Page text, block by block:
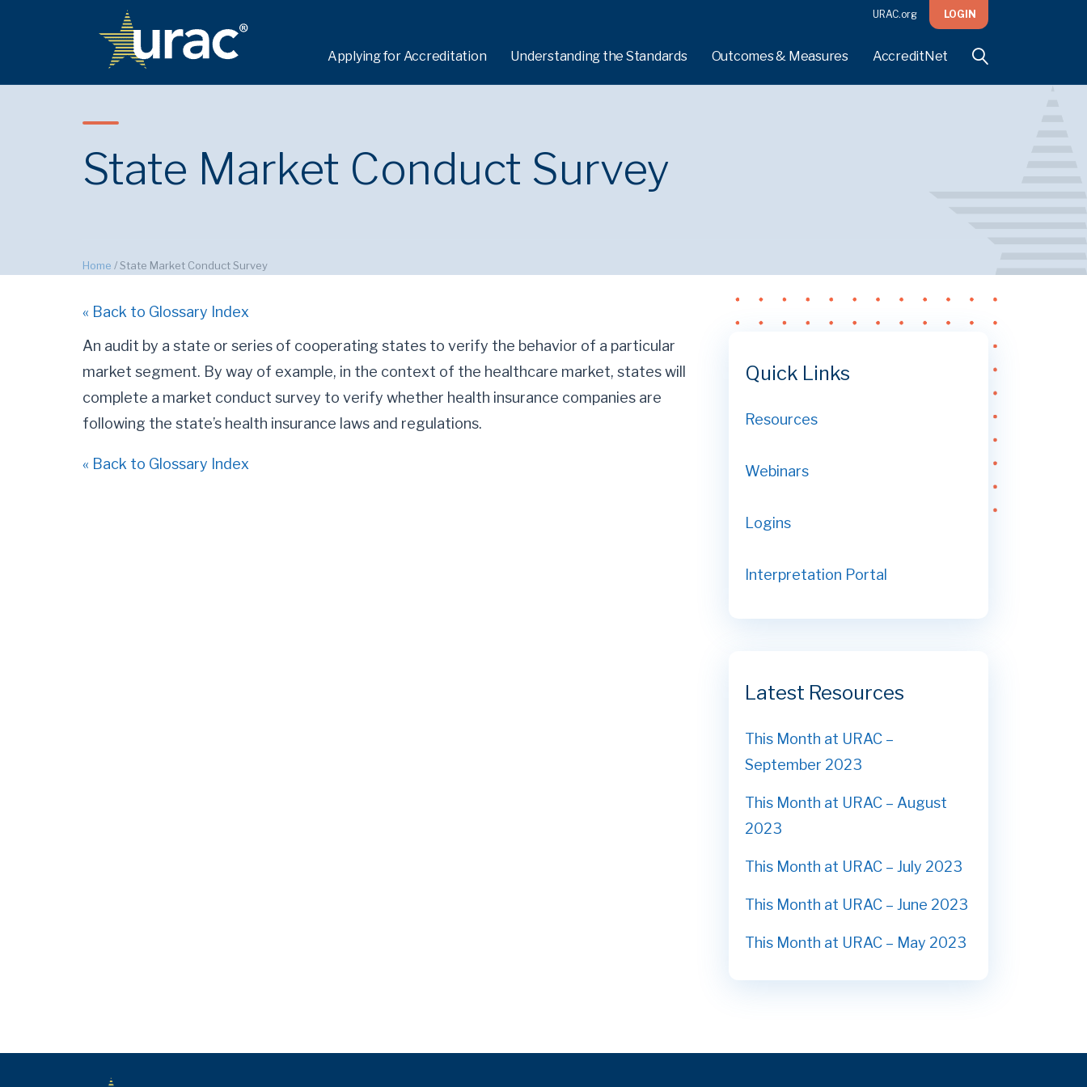
URAC.org LOGIN
Applying for Accreditation Understanding the Standards Outcomes & Measures AccreditNet
State Market Conduct Survey
Home /State Market Conduct Survey
« Back to Glossary Index
An audit by a state or series of cooperating states to verify the behavior of a particular
market segment. By way of example, in the context of the healthcare market, states will
complete a market conduct survey to verify whether health insurance companies are
following the state’s health insurance laws and regulations.
« Back to Glossary Index
Quick Links
Resources
Webinars
Logins
Interpretation Portal
Latest Resources
This Month at URAC –
September 2023
This Month at URAC – August
2023
This Month at URAC – July 2023
This Month at URAC – June 2023
This Month at URAC – May 2023